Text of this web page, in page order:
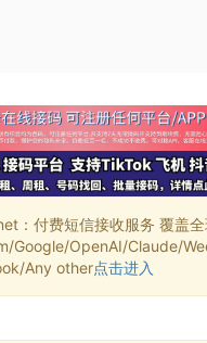
：付费短信接收服务 覆盖
Google/OpenAI/Claude/
Any other点击进入